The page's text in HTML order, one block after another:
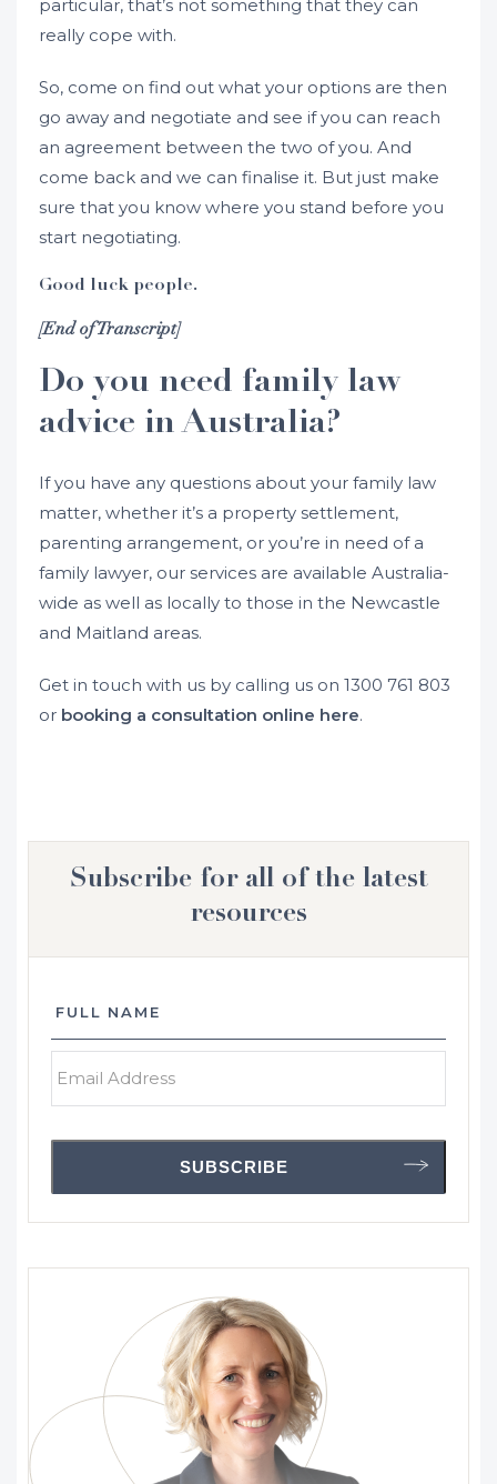
particular, that’s not something that they can
really cope with.
So, come on find out what your options are then
go away and negotiate and see if you can reach
an agreement between the two of you. And
come back and we can finalise it. But just make
sure that you know where you stand before you
start negotiating.
Good luck people.
[End of Transcript]
Do you need family law
advice in Australia?
If you have any questions about your family law
matter, whether it’s a property settlement,
parenting arrangement, or you’re in need of a
family lawyer, our services are available Australia-
wide as well as locally to those in the Newcastle
and Maitland areas.
Get in touch with us by calling us on 1300 761 803
or booking a consultation online here.
Subscribe for all of the latest
resources